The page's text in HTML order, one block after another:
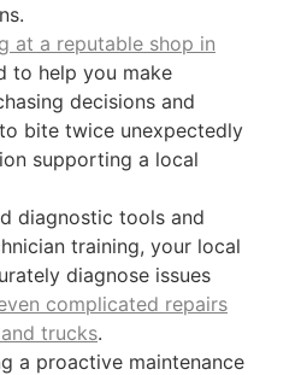
at a reputable shop in
to help you make
decisions and
bite twice unexpectedly
supporting a local
diagnostic tools and
training, your local
diagnose issues
complicated repairs
trucks.
a proactive maintenance